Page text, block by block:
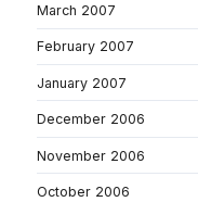
March 2007
February 2007
January 2007
December 2006
November 2006
October 2006